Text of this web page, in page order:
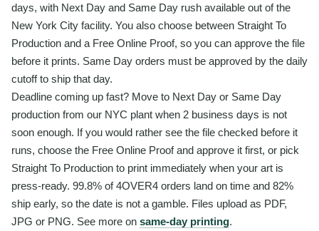
days, with Next Day and Same Day rush available out of the
New York City facility. You also choose between Straight To
Production and a Free Online Proof, so you can approve the file
before it prints. Same Day orders must be approved by the daily
cutoff to ship that day.
Deadline coming up fast? Move to Next Day or Same Day
production from our NYC plant when 2 business days is not
soon enough. If you would rather see the file checked before it
runs, choose the Free Online Proof and approve it first, or pick
Straight To Production to print immediately when your art is
press-ready. 99.8% of 4OVER4 orders land on time and 82%
ship early, so the date is not a gamble. Files upload as PDF,
JPG or PNG. See more on same-day printing.